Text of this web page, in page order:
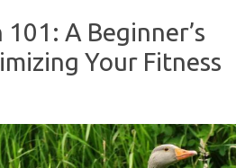
A Beginner’s
Your Fitness